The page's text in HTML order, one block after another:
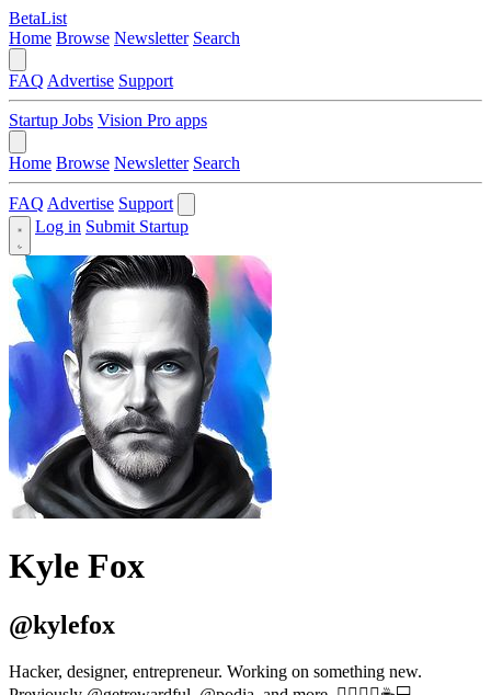
BetaList
Home Browse Newsletter Search
FAQ Advertise Support
Startup Jobs Vision Pro apps
Home Browse Newsletter Search
FAQ Advertise Support
Log in Submit Startup
Kyle Fox
@kylefox
Hacker, designer, entrepreneur. Working on something new.